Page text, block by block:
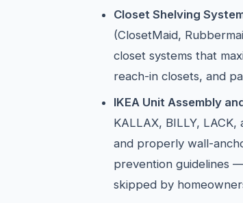
Closet Shelving
(ClosetMaid,
closet systems that
reach-in closets, and
IKEA Unit Assembly
KALLAX, BILLY,
and properly wall-
prevention guidelines
skipped by